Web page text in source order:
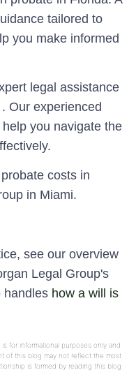
tailored to
you make informed
legal assistance
Our experienced
you navigate the
costs in
in Miami.
see our overview
Legal Group's
handles how a will is
for informational purposes only and
of this blog may not reflect the most
is formed by reading this blog